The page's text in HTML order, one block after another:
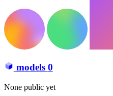
models 0
None public yet